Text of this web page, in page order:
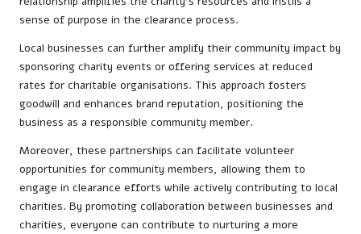
sense of purpose in the clearance process.
Local businesses can further amplify their community impact by
sponsoring charity events or offering services at reduced
rates for charitable organisations. This approach fosters
goodwill and enhances brand reputation, positioning the
business as a responsible community member.
Moreover, these partnerships can facilitate volunteer
opportunities for community members, allowing them to
engage in clearance efforts while actively contributing to local
charities. By promoting collaboration between businesses and
charities, everyone can contribute to nurturing a more